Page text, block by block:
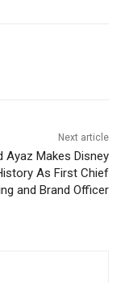
Next article
Ayaz Makes Disney
As First Chief
and Brand Officer